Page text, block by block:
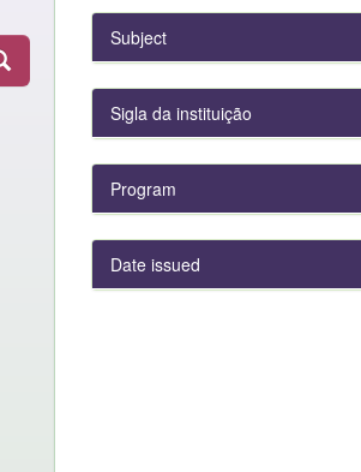
Subject
Sigla da instituição
Program
Date issued